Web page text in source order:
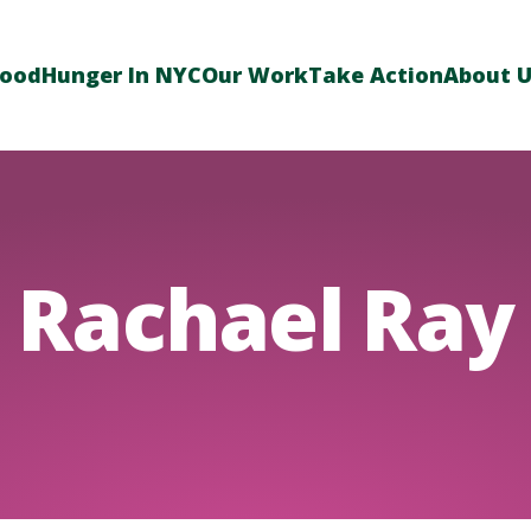
Hunger In NYCOur WorkTake ActionAbout
Rachael Ray